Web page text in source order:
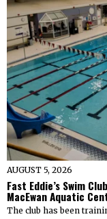
AUGUST 5, 2026
Fast Eddie’s Swim
MacEwan Aquatic
The club has been